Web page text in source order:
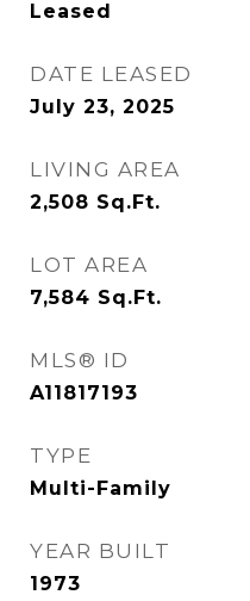
Leased
DATE LEASED
July 23, 2025
LIVING AREA
2,508 Sq.Ft.
LOT AREA
7,584 Sq.Ft.
MLS® ID
A11817193
TYPE
Multi-Family
YEAR BUILT
1973